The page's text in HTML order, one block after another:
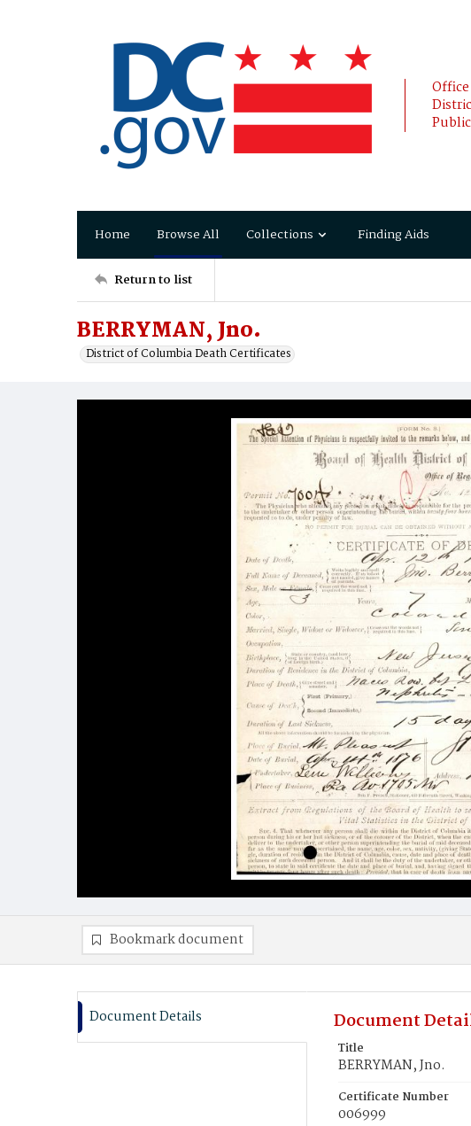
Home Browse All Collections Finding Aids
Return to list
BERRYMAN, Jno.
District of Columbia Death Certificates
Bookmark document
Document Details Document
Title
BERRYMAN, Jno.
Certificate Number
006999